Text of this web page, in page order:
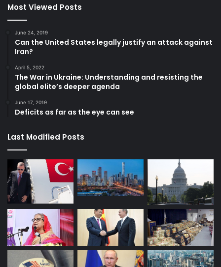
Most Viewed Posts
June 24, 2019
Can the United States legally justify an attack against
Iran?
April 5, 2022
The War in Ukraine: Understanding and resisting the
global elite’s deeper agenda
June 17, 2019
Deficits as far as the eye can see
Last Modified Posts